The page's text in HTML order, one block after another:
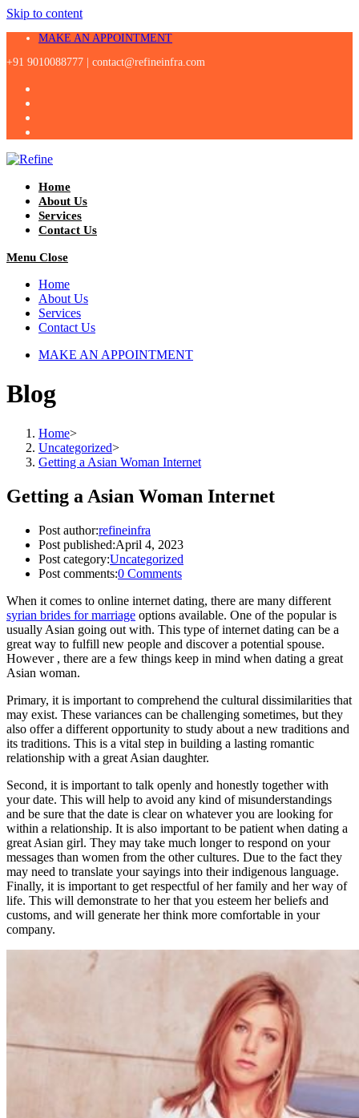
Skip to content
MAKE AN APPOINTMENT
+91 9010088777 | contact@refineinfra.com
Home
About Us
Services
Contact Us
Menu Close
Home
About Us
Services
Contact Us
MAKE AN APPOINTMENT
Blog
Home>
Uncategorized>
Getting a Asian Woman Internet
Getting a Asian Woman Internet
Post author:refineinfra
Post published:April 4, 2023
Post category:Uncategorized
Post comments:0 Comments
When it comes to online internet dating, there are many different
syrian brides for marriage options available. One of the popular is
usually Asian going out with. This type of internet dating can be a
great way to fulfill new people and discover a potential spouse.
However , there are a few things keep in mind when dating a great
Asian woman.
Primary, it is important to comprehend the cultural dissimilarities that
may exist. These variances can be challenging sometimes, but they
also offer a different opportunity to study about a new traditions and
its traditions. This is a vital step in building a lasting romantic
relationship with a great Asian daughter.
Second, it is important to talk openly and honestly together with
your date. This will help to avoid any kind of misunderstandings
and be sure that the date is clear on whatever you are looking for
within a relationship. It is also important to be patient when dating a
great Asian girl. They may take much longer to respond on your
messages than women from the other cultures. Due to the fact they
may need to translate your sayings into their indigenous language.
Finally, it is important to get respectful of her family and her way of
life. This will demonstrate to her that you esteem her beliefs and
customs, and will generate her think more comfortable in your
company.